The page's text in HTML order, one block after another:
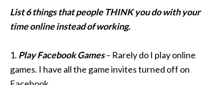
List 6 things that people THINK you do with your
time online instead of working.
1. Play Facebook Games– Rarely do I play online
games. I have all the game invites turned off on